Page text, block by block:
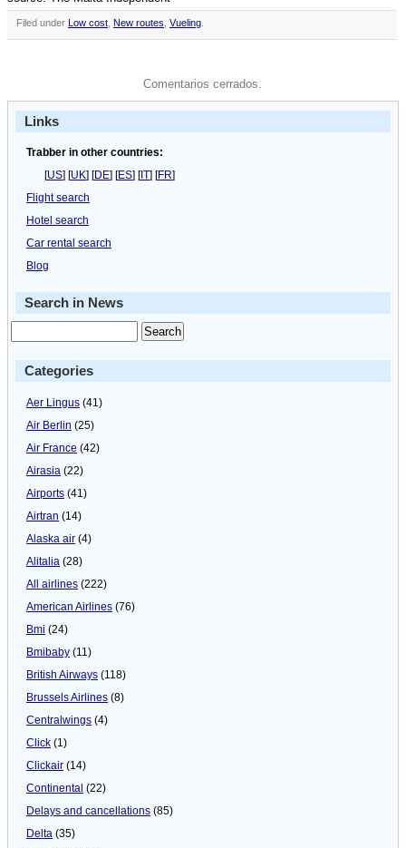
Filed under Low cost New routes Vueling
Comentarios cerrados.
Links
Trabber in other countries:
[US] [UK] [DE] [ES] [IT] [FR]
Flight search
Hotel search
Car rental search
Blog
Search in News
Categories
Aer Lingus (41)
Air Berlin (25)
Air France (42)
Airasia (22)
Airports (41)
Airtran (14)
Alaska air (4)
Alitalia (28)
All airlines (222)
American Airlines (76)
Bmi (24)
Bmibaby (11)
British Airways (118)
Brussels Airlines (8)
Centralwings (4)
Click (1)
Clickair (14)
Continental (22)
Delays and cancellations (85)
Delta (35)